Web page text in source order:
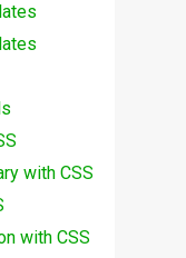
with CSS
with CSS